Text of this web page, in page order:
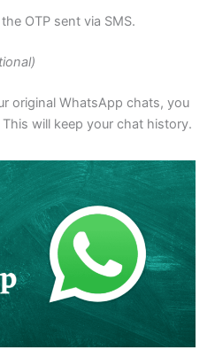
OTP sent via SMS.
original WhatsApp chats, you
will keep your chat history.